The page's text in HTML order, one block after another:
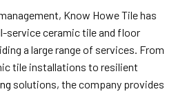
Know Howe Tile has
service ceramic tile and floor
a large range of services. From
tile installations to resilient
solutions, the company provides